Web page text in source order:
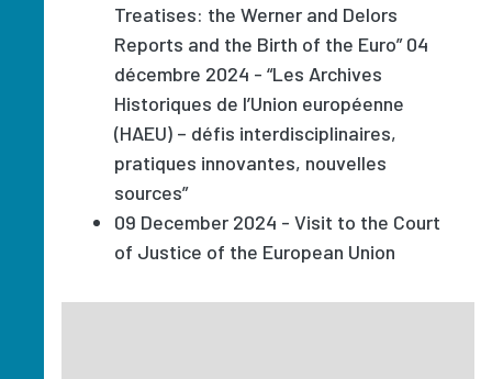
Treatises: the Werner and Delors
Reports and the Birth of the Euro” 04
décembre 2024 - “Les Archives
Historiques de l’Union européenne
(HAEU) – défis interdisciplinaires,
pratiques innovantes, nouvelles
sources”
09 December 2024 - Visit to the Court
of Justice of the European Union